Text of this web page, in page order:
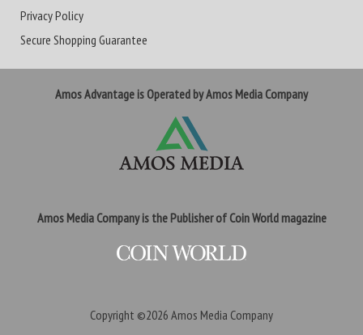
Privacy Policy
Secure Shopping Guarantee
Amos Advantage is Operated by Amos Media Company
Amos Media Company is the Publisher of Coin World magazine
Copyright ©2026 Amos Media Company